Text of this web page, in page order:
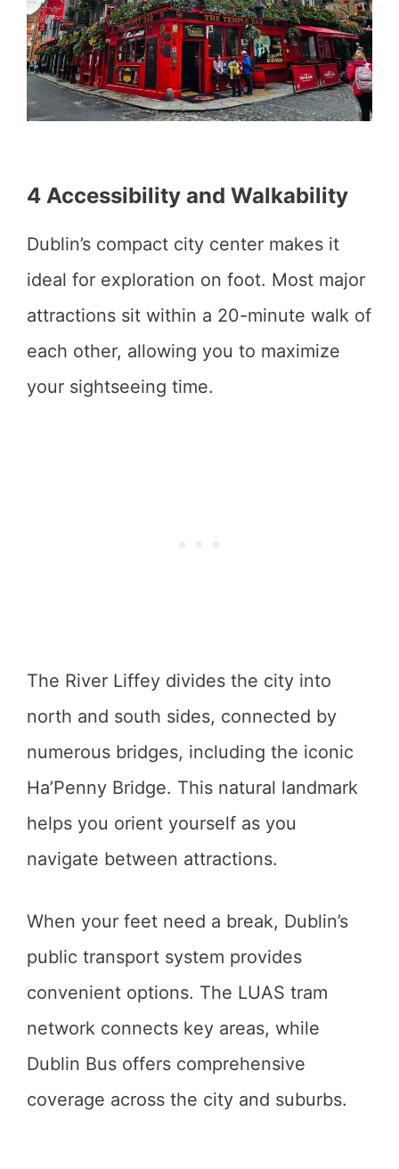
4 Accessibility and Walkability
Dublin’s compact city center makes it
ideal for exploration on foot. Most major
attractions sit within a 20-minute walk of
each other, allowing you to maximize
your sightseeing time.
The River Liffey divides the city into
north and south sides, connected by
numerous bridges, including the iconic
Ha’Penny Bridge. This natural landmark
helps you orient yourself as you
navigate between attractions.
When your feet need a break, Dublin’s
public transport system provides
convenient options. The LUAS tram
network connects key areas, while
Dublin Bus offers comprehensive
coverage across the city and suburbs.